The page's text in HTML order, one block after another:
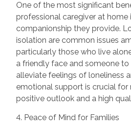
One of the most significant
professional caregiver at home
companionship they provide.
isolation are common issues
particularly those who live
a friendly face and someone
alleviate feelings of loneliness
emotional support is crucial for
positive outlook and a high
4. Peace of Mind for Families